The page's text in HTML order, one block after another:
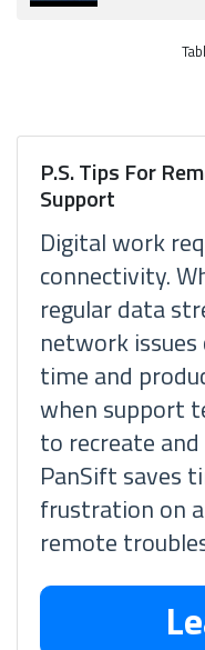
P.S. Tips For
Support
Digital work
connectivity.
regular data
network
time and
when support
to recreate
PanSift saves
frustration on
remote